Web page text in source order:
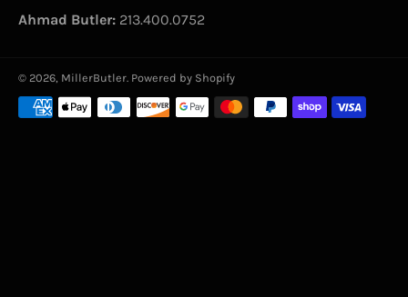
Ahmad Butler: 213.400.0752
© 2026, MillerButler Powered by Shopify
Payment
methods